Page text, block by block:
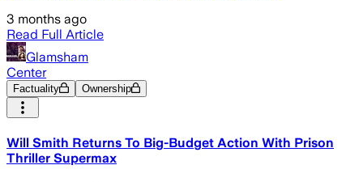
3 months ago
Read Full Article
Glamsham
Center
Factuality Ownership
Will Smith Returns To Big-Budget Action With Prison
Thriller Supermax